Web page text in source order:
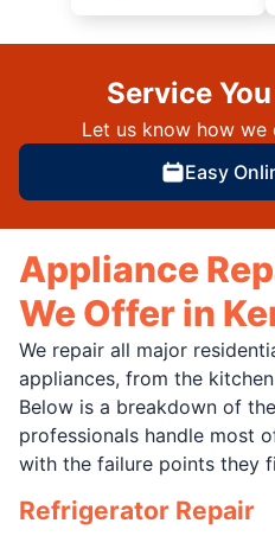
Service
Let us know how we
Easy
Appliance
We Offer in
We repair all major
appliances, from the
Below is a breakdown of
professionals handle most
with the failure points they
Refrigerator Repair